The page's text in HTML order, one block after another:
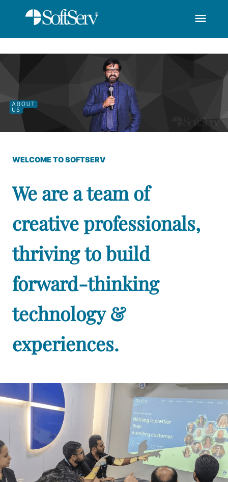
SoftServ-
menu
WELCOME TO SOFTSERV
We are a team of
creative professionals,
thriving to build
forward-thinking
technology &
experiences.